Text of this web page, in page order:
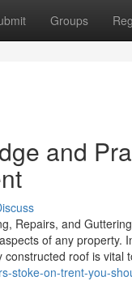
Groups
and
Repairs, and
of any
roof is vital
stoke-on-trent-you-